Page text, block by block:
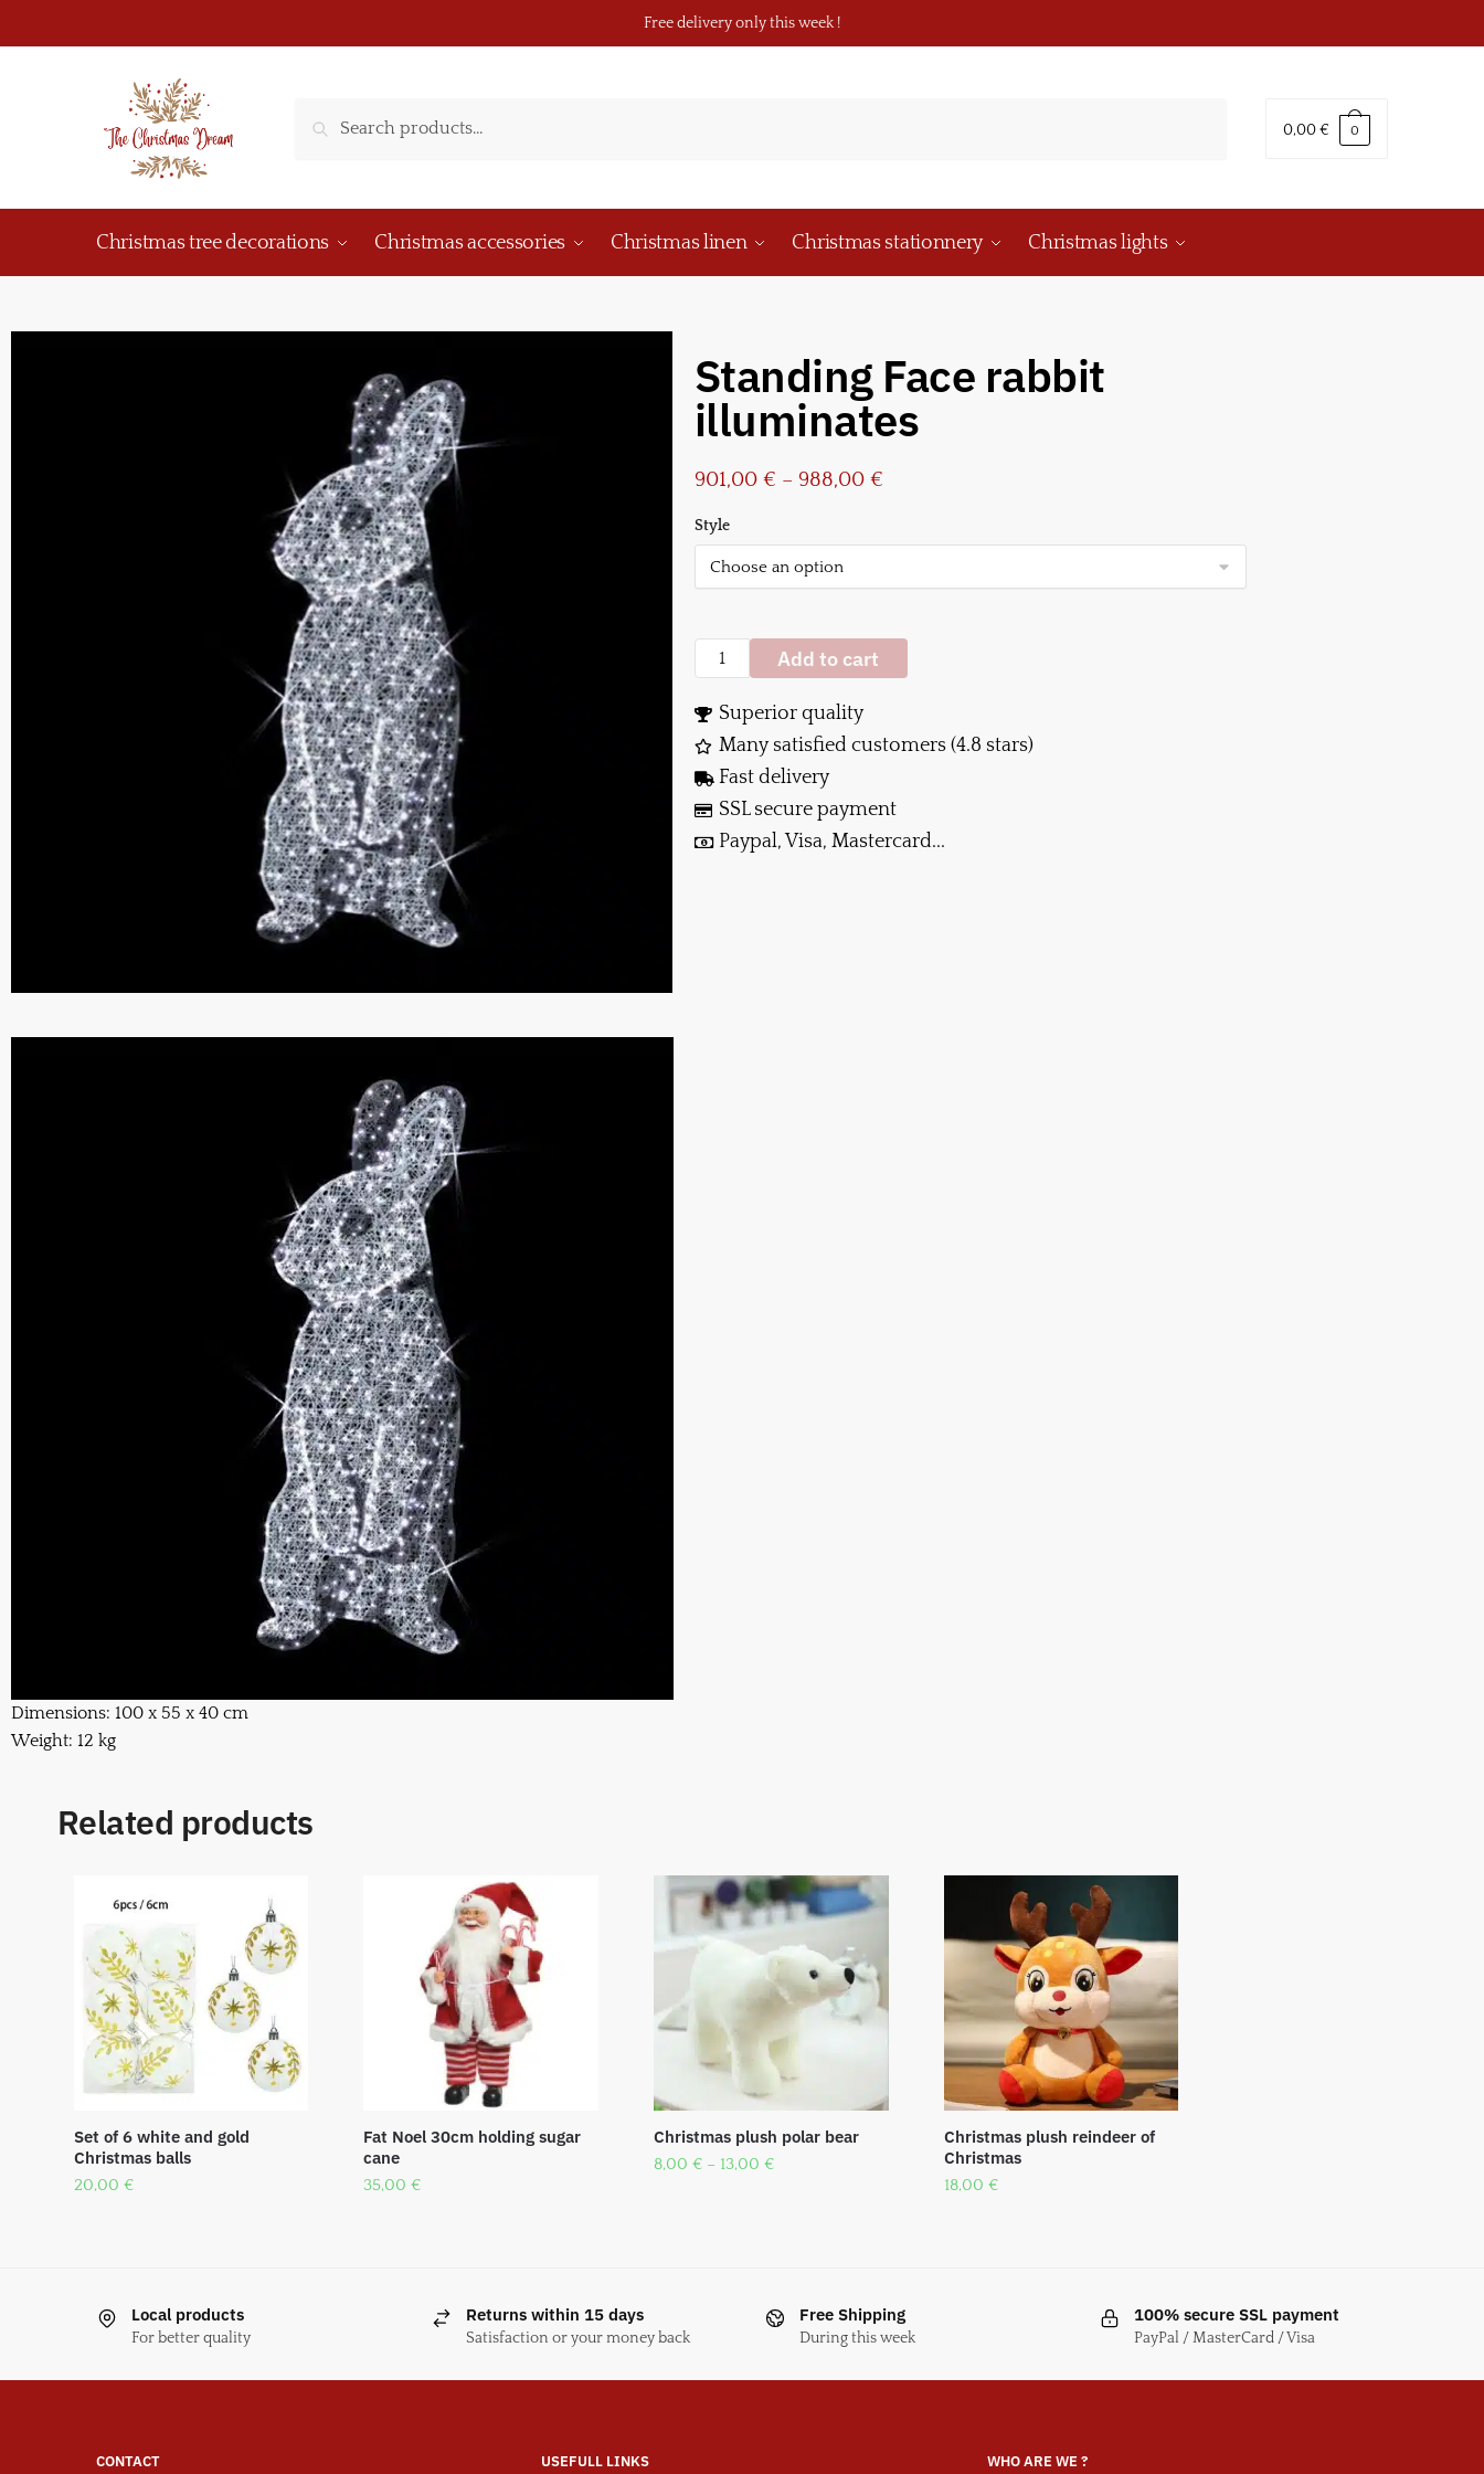
Free delivery only this week !
Search 0,00€ 0
Christmas tree decorations Christmas accessories Christmas linen Christmas stationnery Christmas lights
Standing Face rabbit
illuminates
901,00 € – 988,00 €
Style
Add to cart
Superior quality
Many satisfied customers (4.8 stars)
Fast delivery
SSL secure payment
Paypal, Visa, Mastercard...
Dimensions: 100 x 55 x 40 cm
Weight: 12 kg
Related products
Set of 6 white and gold
Christmas balls
20,00 €
Fat Noel 30cm holding sugar
cane
35,00€
Christmas plush polar bear
8,00 € – 13,00 €
Christmas plush reindeer of
Christmas
18,00 €
Local products
For better quality
Returns within 15 days
Satisfaction or your money back
Free Shipping
During this week
100% secure SSL payment
PayPal / MasterCard / Visa
CONTACT USEFULL LINKS WHO ARE WE ?